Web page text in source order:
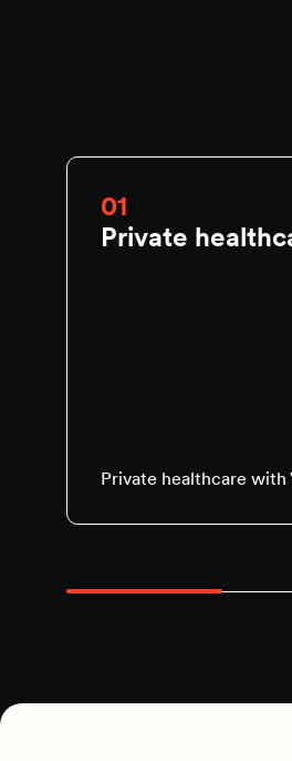
01
Private
Private healthcare with